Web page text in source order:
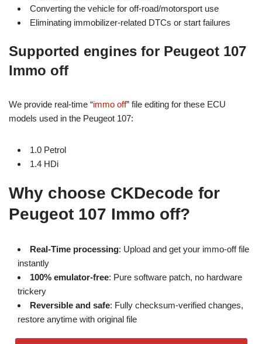
Converting the vehicle for off-road/motorsport use
Eliminating immobilizer-related DTCs or start failures
Supported engines for Peugeot 107
Immo off
We provide real-time “immo off” file editing for these ECU
models used in the Peugeot 107:
1.0 Petrol
1.4 HDi
Why choose CKDecode for
Peugeot 107 Immo off?
Real-Time processing: Upload and get your immo-off file
instantly
100% emulator-free: Pure software patch, no hardware
trickery
Reversible and safe: Fully checksum-verified changes,
restore anytime with original file